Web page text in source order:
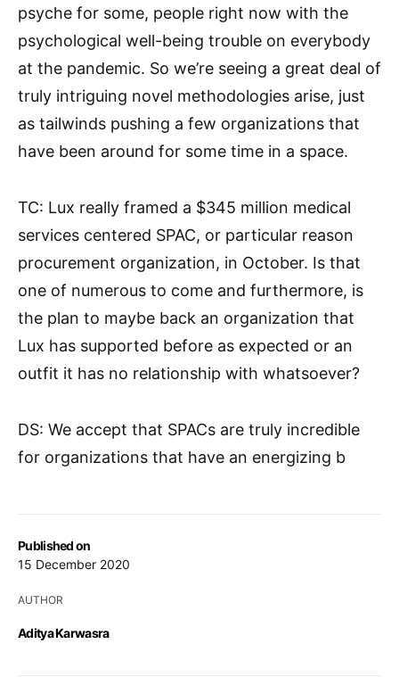
Published on
15 December 2020
AUTHOR
Aditya Karwasra
psyche for some, people right now with the
psychological well-being trouble on everybody
at the pandemic. So we’re seeing a great deal of
truly intriguing novel methodologies arise, just
as tailwinds pushing a few organizations that
have been around for some time in a space.
TC: Lux really framed a $345 million medical
services centered SPAC, or particular reason
procurement organization, in October. Is that
one of numerous to come and furthermore, is
the plan to maybe back an organization that
Lux has supported before as expected or an
outfit it has no relationship with whatsoever?
DS: We accept that SPACs are truly incredible
for organizations that have an energizing b